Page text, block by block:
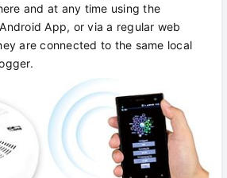
and at any time using the
App, or via a regular web
are connected to the same local